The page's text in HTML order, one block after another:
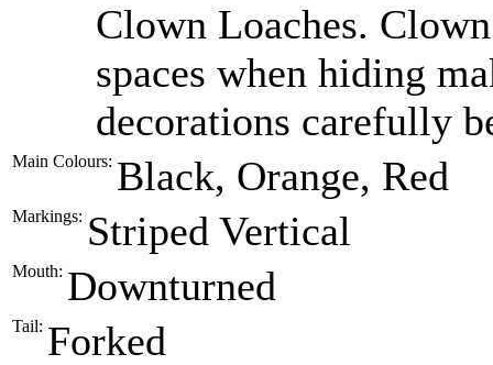
Clown Loaches.
spaces when hiding
decorations carefully
Main Colours: Black, Orange, Red
Markings: Striped Vertical
Mouth: Downturned
Tail: Forked